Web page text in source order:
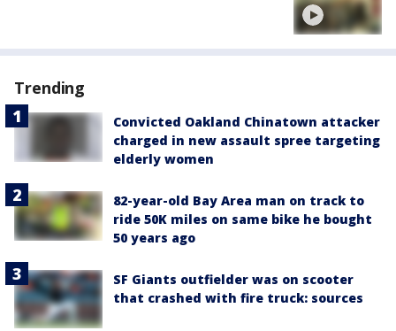
Trending
Convicted Oakland Chinatown attacker
charged in new assault spree targeting
elderly women
82-year-old Bay Area man on track to
ride 50K miles on same bike he bought
50 years ago
SF Giants outfielder was on scooter
that crashed with fire truck: sources